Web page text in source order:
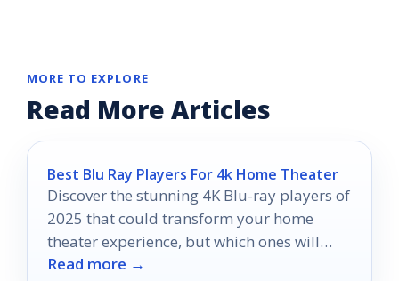
MORE TO EXPLORE
Read More Articles
Best Blu Ray Players For 4k Home Theater
Discover the stunning 4K Blu-ray players of
2025 that could transform your home
theater experience, but which ones will
truly stand out?
Read more →